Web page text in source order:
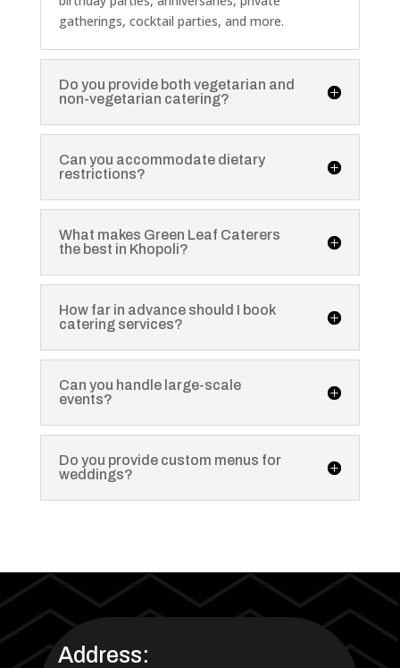
gatherings, cocktail parties, and more.
Do you provide both vegetarian and
non-vegetarian catering?
Can you accommodate dietary
restrictions?
What makes Green Leaf Caterers
the best in Khopoli?
How far in advance should I book
catering services?
Can you handle large-scale
events?
Do you provide custom menus for
weddings?
Address: